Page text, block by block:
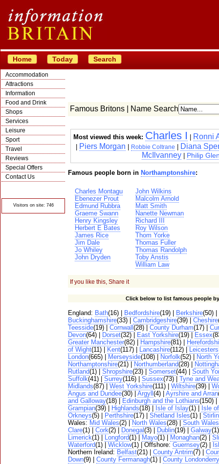
Home Today Search
Accommodation
Attractions
Information
Food and Drink
Shops
Services
Leisure
Sport
Travel
Reviews
Special Offers
Contact Us
Visitors on site: 746
Famous Britons | Name Search
Most viewed this week: Charles I Ronni
Piers Morgan Robbie Coltrane
Diana
McIlvanney| Philip
Famous people born in Northamptonshire:
Charles Montagu
Ebenezer Prout
Edmund Rubbra
Graeme Swann
Henry Kingsley
Herbert E Bates
James Rice
Jim Dale
Jo Whiley
John Dryden
John Wilkins
Malcolm Arnold
Matt Smith
Nanette Newman
Richard III
Roy Wilson
Thom Yorke
Thomas Fuller
Thomas Randolph
Toby Anstis
William Law
If you like this, Share it
Click below to list famous people
England: Bath(16) | Bedfordshire(19) | Berkshire(50) |
Buckinghamshire(33) | Cambridgeshire(39) | Cheshire
Teesside(19) | Cornwall (28) | County Durham(17) |
Devon(64) | Dorset(32) | East Yorkshire(19) | Essex
Greater Manchester(82) | Hampshire(81) |
of Wight(11) | Kent(117) | Lancashire(112) |
London(665) | Merseyside(108) | Norfolk(52) |
North
Northamptonshire(21) | Northumberland(28) |
Rutland(1) | Shropshire(23) | Somerset(44) | South
Suffolk(41) | Surrey(116) | Sussex(73) | Tyne and
Midlands(87) | West Yorkshire(111) | Wiltshire(39) |
Angus and Dundee(30) | Argyll (4) | Ayrshire and Arran
and Galloway(18) | Edinburgh and the Lothians(150) |
Grampian(39) | Highlands(18) | Isle of Islay(1) |
Isle
Orkneys(5) | Perthshire(17) | Shetland Isles(1) |
Wales: Mid Wales(2) | North Wales(28) | South Wales
Clare(1) | Cork(2) | Donegal(3) | Dublin(19) | Galway
Limerick(1) | Longford(1) | Mayo(1) | Monaghan(2) |
Waterford(1) | Wicklow(1) | Offshore: Guernsey(2) |
Northern Ireland: Belfast(21) | County Antrim(7) |
Down(9) | County Fermanagh(1) | County Londonderry